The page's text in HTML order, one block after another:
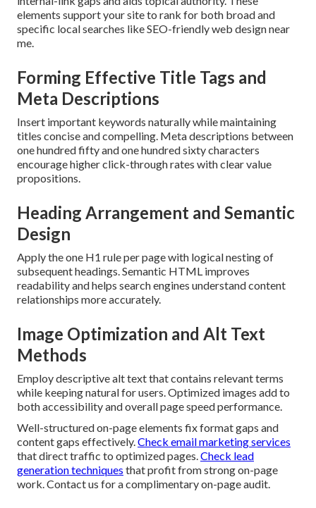
elements support your site to rank for both broad and
specific local searches like SEO-friendly web design near
me.
Forming Effective Title Tags and
Meta Descriptions
Insert important keywords naturally while maintaining
titles concise and compelling. Meta descriptions between
one hundred fifty and one hundred sixty characters
encourage higher click-through rates with clear value
propositions.
Heading Arrangement and Semantic
Design
Apply the one H1 rule per page with logical nesting of
subsequent headings. Semantic HTML improves
readability and helps search engines understand content
relationships more accurately.
Image Optimization and Alt Text
Methods
Employ descriptive alt text that contains relevant terms
while keeping natural for users. Optimized images add to
both accessibility and overall page speed performance.
Well-structured on-page elements fix format gaps and
content gaps effectively.Check email marketing services
that direct traffic to optimized pages.Check lead
generation techniques that profit from strong on-page
work. Contact us for a complimentary on-page audit.